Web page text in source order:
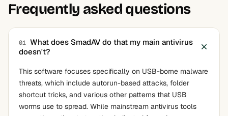
Frequently asked questions
01 What does SmadAV do that my main antivirus
doesn't?
This software focuses specifically on USB-borne malware
threats, which include autorun-based attacks, folder
shortcut tricks, and various other patterns that USB
worms use to spread. While mainstream antivirus tools